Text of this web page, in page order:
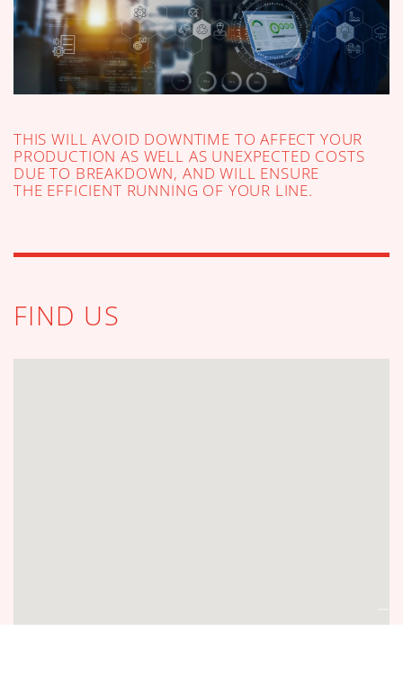
THIS WILL AVOID DOWNTIME TO AFFECT YOUR
PRODUCTION AS WELL AS UNEXPECTED COSTS
DUE TO BREAKDOWN, AND WILL ENSURE
THE EFFICIENT RUNNING OF YOUR LINE.
FIND US